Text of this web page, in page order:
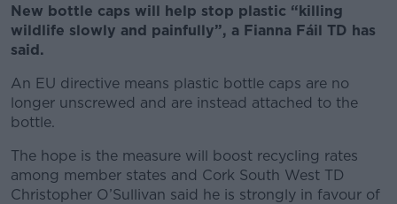
New bottle caps will help stop plastic “killing
wildlife slowly and painfully”, a Fianna Fáil TD has
said.
An EU directive means plastic bottle caps are no
longer unscrewed and are instead attached to the
bottle.
The hope is the measure will boost recycling rates
among member states and Cork South West TD
Christopher O’Sullivan said he is strongly in favour of